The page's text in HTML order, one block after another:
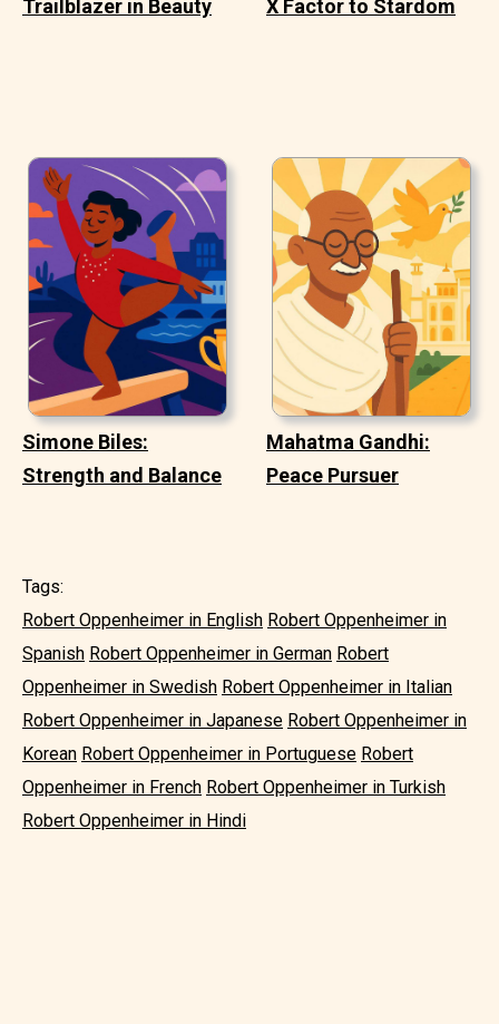
Trailblazer in Beauty X Factor to Stardom
Simone Biles:
Strength and Balance
Mahatma Gandhi:
Peace Pursuer
Tags:
Robert Oppenheimer in English Robert Oppenheimer in
Spanish Robert Oppenheimer in German Robert
Oppenheimer in Swedish Robert Oppenheimer in Italian
Robert Oppenheimer in Japanese Robert Oppenheimer in
Korean Robert Oppenheimer in Portuguese Robert
Oppenheimer in French Robert Oppenheimer in Turkish
Robert Oppenheimer in Hindi